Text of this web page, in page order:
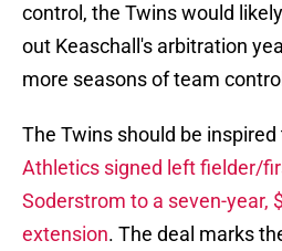
control, the Twins would
out Keaschall's arbitration
more seasons of team
The Twins should be
Athletics signed left fielder/
Soderstrom to a seven-year,
extension. The deal marks